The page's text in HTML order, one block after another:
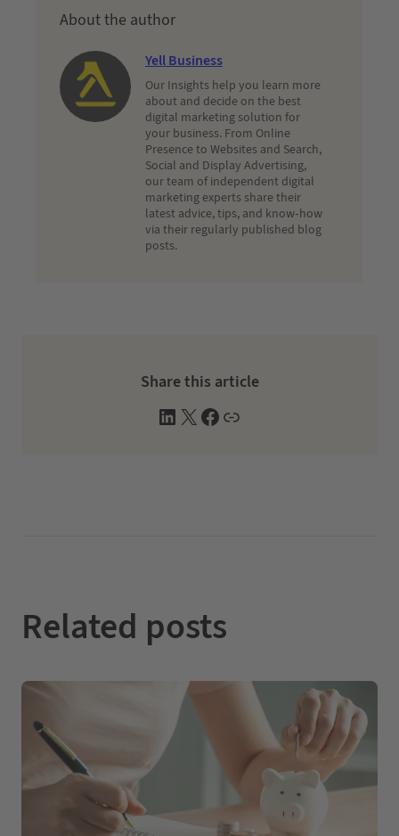
About the author
Yell Business
Our Insights help you learn more
about and decide on the best
digital marketing solution for
your business. From Online
Presence to Websites and Search,
Social and Display Advertising,
our team of independent digital
marketing experts share their
latest advice, tips, and know-how
via their regularly published blog
posts.
Share this article
L
X
F
W
Related posts